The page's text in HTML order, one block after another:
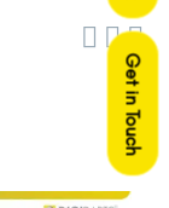
Get in Touch
 